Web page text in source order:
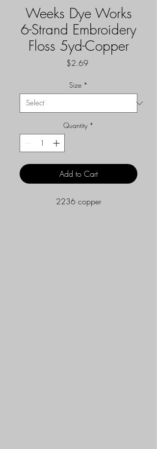
Weeks Dye Works
6-Strand Embroidery
Floss 5yd-Copper
$2.69Price
Size *
Quantity *
Add to Cart
2236 copper